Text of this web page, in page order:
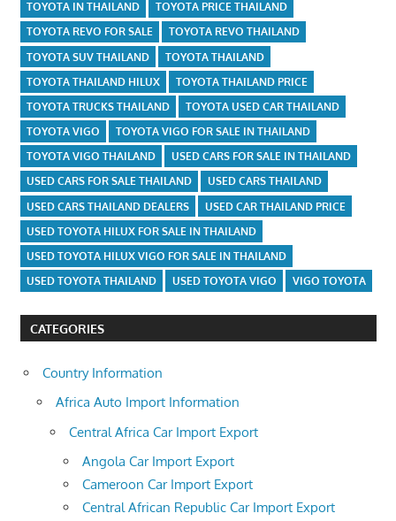
TOYOTA IN THAILAND
TOYOTA PRICE THAILAND
TOYOTA REVO FOR SALE
TOYOTA REVO THAILAND
TOYOTA SUV THAILAND
TOYOTA THAILAND
TOYOTA THAILAND HILUX
TOYOTA THAILAND PRICE
TOYOTA TRUCKS THAILAND
TOYOTA USED CAR THAILAND
TOYOTA VIGO
TOYOTA VIGO FOR SALE IN THAILAND
TOYOTA VIGO THAILAND
USED CARS FOR SALE IN THAILAND
USED CARS FOR SALE THAILAND
USED CARS THAILAND
USED CARS THAILAND DEALERS
USED CAR THAILAND PRICE
USED TOYOTA HILUX FOR SALE IN THAILAND
USED TOYOTA HILUX VIGO FOR SALE IN THAILAND
USED TOYOTA THAILAND
USED TOYOTA VIGO VIGO TOYOTA
CATEGORIES
Country Information
Africa Auto Import Information
Central Africa Car Import Export
Angola Car Import Export
Cameroon Car Import Export
Central African Republic Car Import Export